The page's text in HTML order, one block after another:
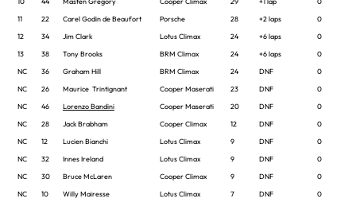
11
22 Carel Godin de Beaufort Porsche 28 +2 laps
0
12
34 Jim Clark Lotus Climax 24 +6 laps
0
13
38 Tony Brooks BRM Climax 24 +6 laps
0
NC
36 Graham Hill BRM Climax 24 DNF
0
NC
26 Maurice Trintignant Cooper Maserati 23 DNF
0
NC
46 Lorenzo Bandini Cooper Maserati 20 DNF
0
NC
28 Jack Brabham Cooper Climax 12 DNF
0
NC
12 Lucien Bianchi Lotus Climax 9 DNF
0
NC
32 Innes Ireland Lotus Climax 9 DNF
0
NC
30 Bruce McLaren Cooper Climax 9 DNF
0
NC
10 Willy Mairesse Lotus Climax 7 DNF 0